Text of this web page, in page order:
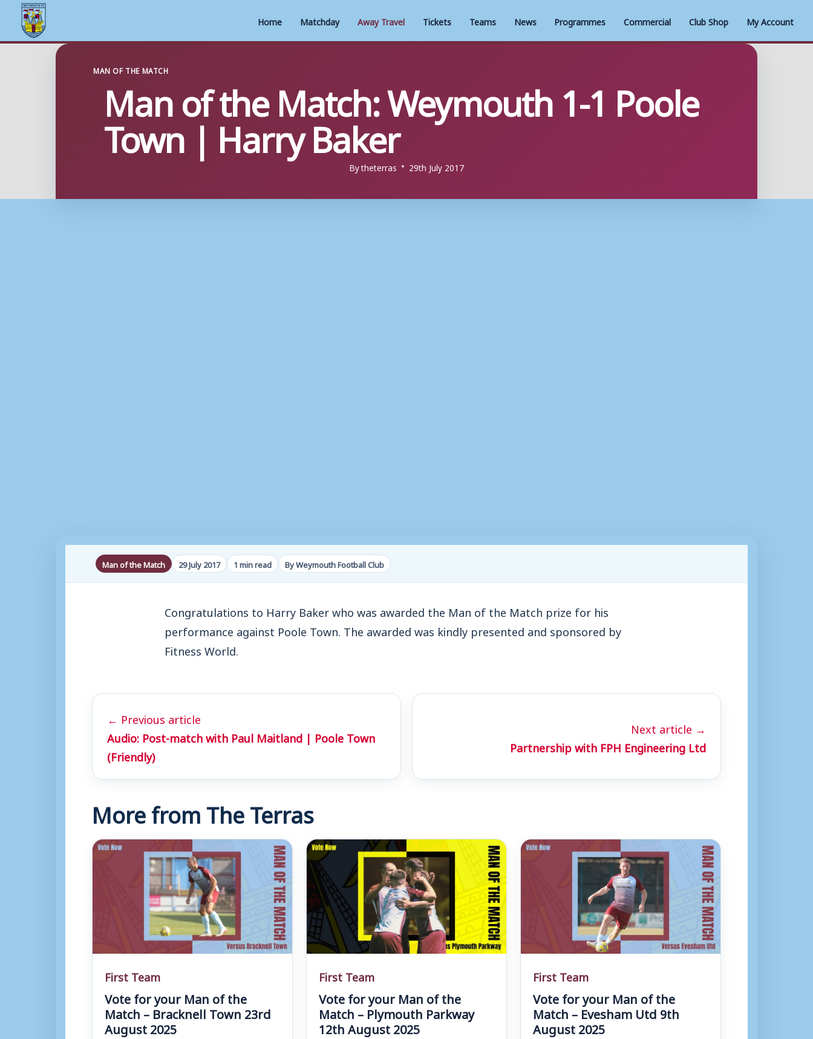
Home Matchday Away Travel Tickets Teams News Programmes Commercial Club Shop My Account
MAN OF THE MATCH
Man of the Match: Weymouth 1-1 Poole
Town | Harry Baker
Bytheterras 29th July 2017
Man of the Match 29 July 2017 1 min read By Weymouth Football Club
Congratulations to Harry Baker who was awarded the Man of the Match prize for his
performance against Poole Town. The awarded was kindly presented and sponsored by
Fitness World.
← Previous article
Audio: Post-match with Paul Maitland | Poole Town
(Friendly)
Next article →
Partnership with FPH Engineering Ltd
More from The Terras
First Team
Vote for your Man of the
Match – Bracknell Town 23rd
August 2025
First Team
Vote for your Man of the
Match – Plymouth Parkway
12th August 2025
First Team
Vote for your Man of the
Match – Evesham Utd 9th
August 2025